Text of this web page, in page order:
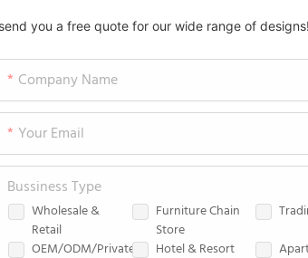
you a free quote for our wide range of designs!
Company Name
Your Email
Wholesale &
Retail
Furniture Chain
Store
OEM/ODM/Private
Hotel & Resort
Bussiness Type